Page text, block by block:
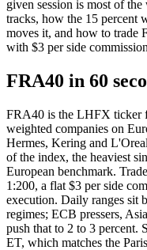
given session is most of
tracks, how the 15 percent
moves it, and how to
with $3 per side
FRA40 in 60
FRA40 is the LHFX ticker
weighted companies on
Hermes, Kering and
of the index, the heaviest
European benchmark.
1:200, a flat $3 per side
execution. Daily ranges sit
regimes; ECB pressers,
push that to 2 to 3 percent.
ET, which matches the